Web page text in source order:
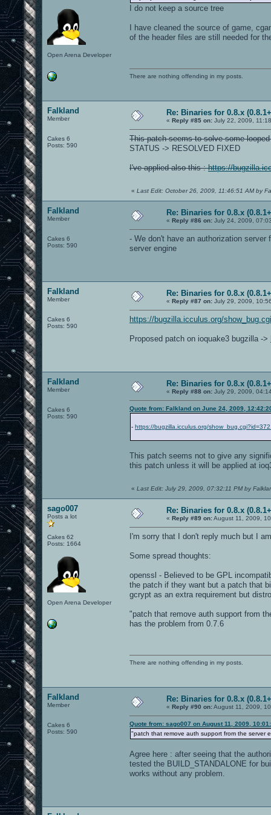
Open Arena Developer
I do not keep a source tree
I have cleaned the source of game,
of the header files are still needed for
There are nothing offending in my posts.
Falkland
Member
Cakes 6
Posts: 590
Re: Binaries for 0.8.x
« Reply #85 on: July 22, 2009,
This patch seems to solve some
STATUS -> RESOLVED FIXED
I've applied also this :https://
« Last Edit: October 26, 2009, 11:46:51 AM by
Falkland
Member
Cakes 6
Posts: 590
Re: Binaries for 0.8.x
« Reply #86 on: July 24, 2009,
- We don't have an authorization
server engine
Falkland
Member
Cakes 6
Posts: 590
Re: Binaries for 0.8.x
« Reply #87 on: July 29, 2009,
https://bugzilla.icculus.org/
Proposed patch on ioquake3 bugzilla ->
Falkland
Member
Cakes 6
Posts: 590
Re: Binaries for 0.8.x
« Reply #88 on: July 29, 2009,
Quote from: Falkland on June 24, 2009,
- https://bugzilla.icculus.org/
This patch seems not to give any
this patch unless it will be applied at
« Last Edit: July 29, 2009, 07:32:11 PM by
sago007
Posts a lot
Cakes 62
Posts: 1664
Open Arena Developer
Re: Binaries for 0.8.x
« Reply #89 on:August 11, 2009,
I'm sorry that I don't reply much but I
Some spread thoughts:
openssl - Believed to be GPL
the patch if they want but a patch that
gcrypt as an extra requirement but
"patch that remove auth support from
has the problem from 0.7.6
There are nothing offending in my posts.
Falkland
Member
Cakes 6
Posts: 590
Re: Binaries for 0.8.x
« Reply #90 on:August 11, 2009,
Quote from: sago007 on August 11, 2009,
"patch that remove auth support from the server
Agree here : after seeing that the
tested the BUILD_STANDALONE for
works without any problem.